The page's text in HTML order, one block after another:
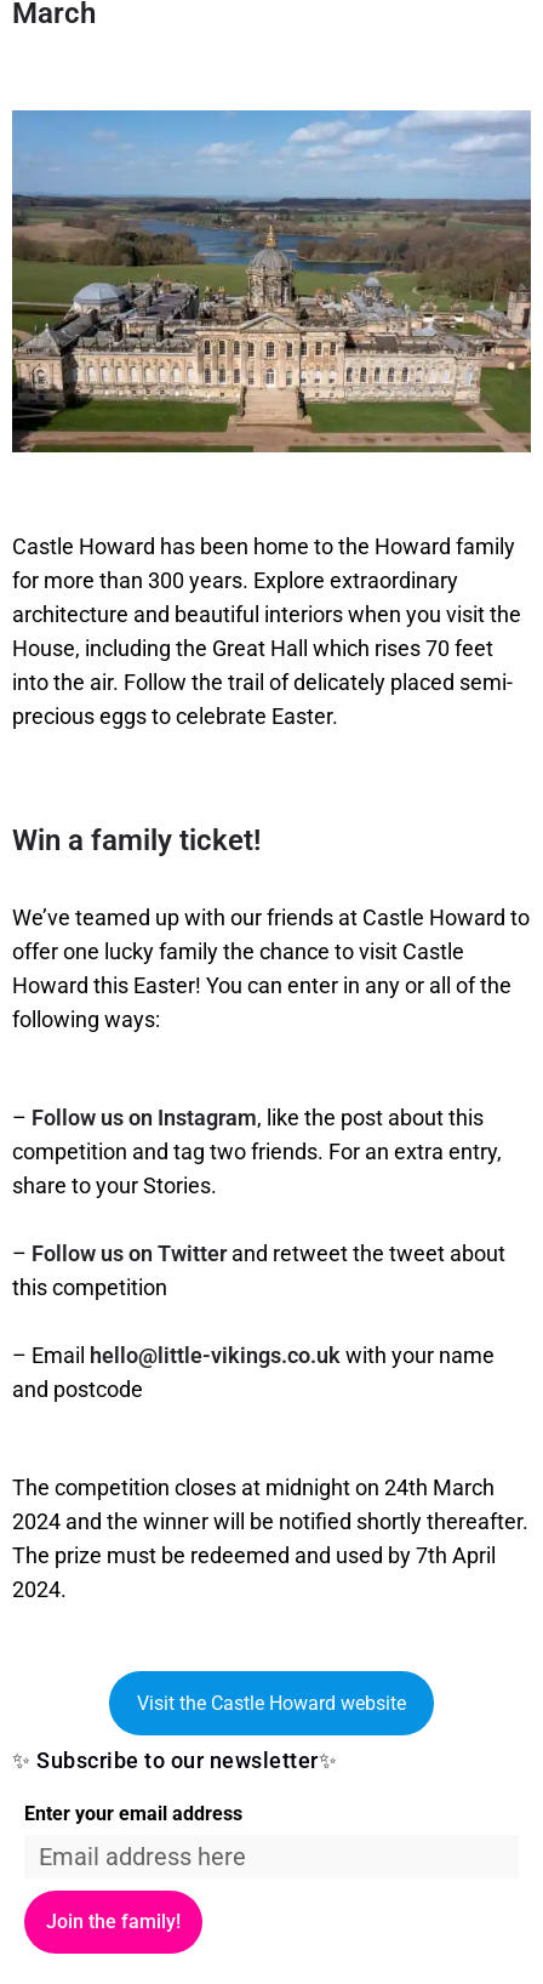
March
Castle Howard has been home to the Howard family
for more than 300 years. Explore extraordinary
architecture and beautiful interiors when you visit the
House, including the Great Hall which rises 70 feet
into the air. Follow the trail of delicately placed semi-
precious eggs to celebrate Easter.
Win a family ticket!
We’ve teamed up with our friends at Castle Howard to
offer one lucky family the chance to visit Castle
Howard this Easter! You can enter in any or all of the
following ways:
– Follow us on Instagram, like the post about this
competition and tag two friends. For an extra entry,
share to your Stories.
– Follow us on Twitter and retweet the tweet about
this competition
– Email hello@little-vikings.co.uk with your name
and postcode
The competition closes at midnight on 24th March
2024 and the winner will be notified shortly thereafter.
The prize must be redeemed and used by 7th April
2024.
Visit the Castle Howard website
✨ Subscribe to our newsletter✨
Enter your email address
Join the family!